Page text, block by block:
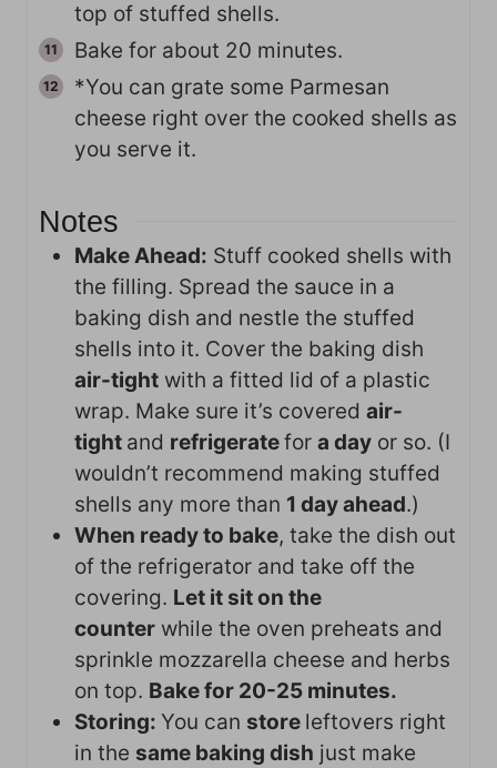
top of stuffed shells.
Bake for about 20 minutes.
*You can grate some Parmesan
cheese right over the cooked shells as
you serve it.
Notes
Make Ahead: Stuff cooked shells with
the filling. Spread the sauce in a
baking dish and nestle the stuffed
shells into it. Cover the baking dish
air-tight with a fitted lid of a plastic
wrap. Make sure it’s covered air-
tight and refrigeratefor a day or so. (I
wouldn’t recommend making stuffed
shells any more than 1 day ahead.)
When ready to bake, take the dish out
of the refrigerator and take off the
covering. Let it sit on the
counter while the oven preheats and
sprinkle mozzarella cheese and herbs
on top. Bake for 20-25 minutes.
Storing: You can store leftovers right
in the same baking dish just make